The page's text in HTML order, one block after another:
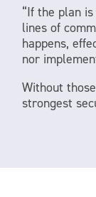
“If the plan
lines of
happens,
nor
Without
strongest